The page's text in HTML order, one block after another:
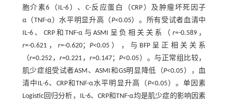
胞介素6（IL-6）、C-反应蛋白（CRP）及肿瘤坏死因子
α（TNF-α）水平明显升高（P<0.05）。所有受试者血清中
IL-6、CRP和TNF-α与ASMI呈负相关关系（ r=-0.589，
r=-0.621，r=-0.620；P<0.05），与BFP呈正相关关系
（r=0.252，r=0.221，r=0.147；P<0.05）。与正常组比较，
肌少症组受试者ASM、ASMI和GS明显降低（P<0.05），血
清中IL-6、CRP和TNF-α水平明显升高（P<0.05）。单因素
Logistic回归分析，IL-6、CRP和TNF-α均是肌少症的影响因素